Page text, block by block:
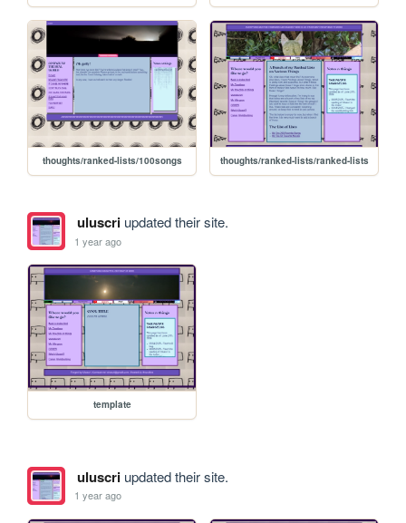
thoughts/ranked-lists/100songs thoughts/ranked-lists/ranked-lists
uluscriupdated their site.
1 year ago
template
uluscriupdated their site.
1 year ago